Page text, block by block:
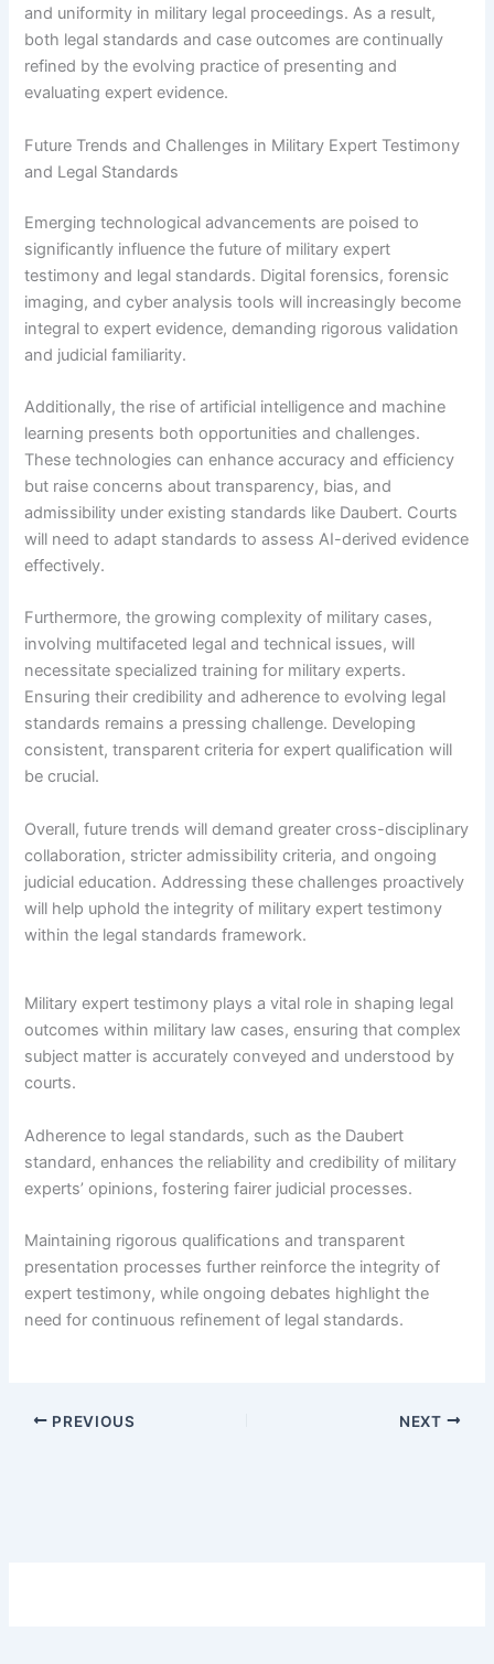
and uniformity in military legal proceedings. As a result,
both legal standards and case outcomes are continually
refined by the evolving practice of presenting and
evaluating expert evidence.
Future Trends and Challenges in Military Expert Testimony
and Legal Standards
Emerging technological advancements are poised to
significantly influence the future of military expert
testimony and legal standards. Digital forensics, forensic
imaging, and cyber analysis tools will increasingly become
integral to expert evidence, demanding rigorous validation
and judicial familiarity.
Additionally, the rise of artificial intelligence and machine
learning presents both opportunities and challenges.
These technologies can enhance accuracy and efficiency
but raise concerns about transparency, bias, and
admissibility under existing standards like Daubert. Courts
will need to adapt standards to assess AI-derived evidence
effectively.
Furthermore, the growing complexity of military cases,
involving multifaceted legal and technical issues, will
necessitate specialized training for military experts.
Ensuring their credibility and adherence to evolving legal
standards remains a pressing challenge. Developing
consistent, transparent criteria for expert qualification will
be crucial.
Overall, future trends will demand greater cross-disciplinary
collaboration, stricter admissibility criteria, and ongoing
judicial education. Addressing these challenges proactively
will help uphold the integrity of military expert testimony
within the legal standards framework.
Military expert testimony plays a vital role in shaping legal
outcomes within military law cases, ensuring that complex
subject matter is accurately conveyed and understood by
courts.
Adherence to legal standards, such as the Daubert
standard, enhances the reliability and credibility of military
experts’ opinions, fostering fairer judicial processes.
Maintaining rigorous qualifications and transparent
presentation processes further reinforce the integrity of
expert testimony, while ongoing debates highlight the
need for continuous refinement of legal standards.
PREVIOUS NEXT